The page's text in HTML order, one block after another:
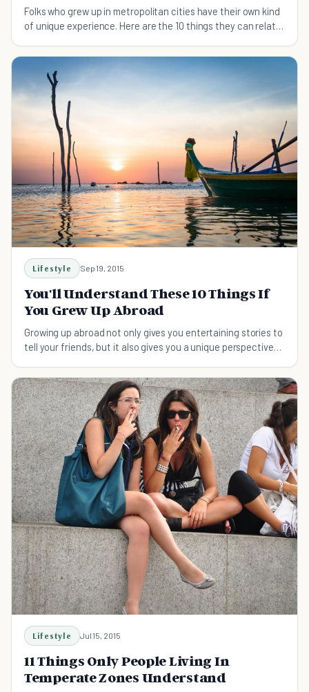
Folks who grew up in metropolitan cities have their own kind
of unique experience. Here are the 10 things they can relate
Lifestyle Sep 19, 2015
You'll Understand These 10 Things If
You Grew Up Abroad
Growing up abroad not only gives you entertaining stories to
tell your friends, but it also gives you a unique perspective
Lifestyle Jul 15, 2015
11 Things Only People Living In
Temperate Zones Understand